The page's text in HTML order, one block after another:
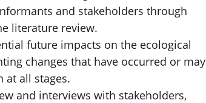
and stakeholders through
literature review.
future impacts on the ecological
changes that have occurred or may
at all stages.
and interviews with stakeholders,